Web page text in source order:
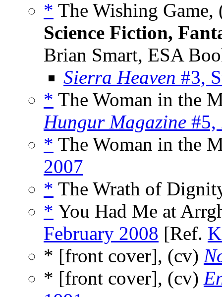
* The Wishing
Science Fiction,
Brian Smart, ESA
Sierra Heaven #3,
* The Woman in the
Hungur Magazine #5,
* The Woman in the
2007
* The Wrath of
* You Had Me at
February 2008 [Ref.
* [front cover], (cv)
* [front cover], (cv)